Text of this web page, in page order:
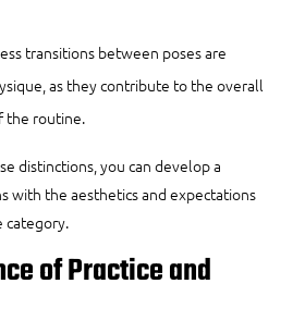
transitions between poses are
as they contribute to the overall
the routine.
distinctions, you can develop a
with the aesthetics and expectations
category.
of Practice and